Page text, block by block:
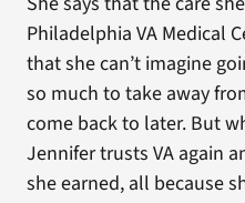
Philadelphia VA Medical
that she can’t imagine
so much to take away
come back to later. But
Jennifer trusts VA again
she earned, all because